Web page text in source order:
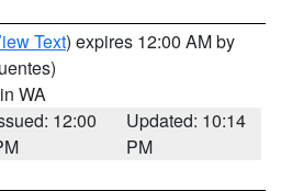
Text) expires 12:00 AM by
WA
12:00
Updated: 10:14
PM